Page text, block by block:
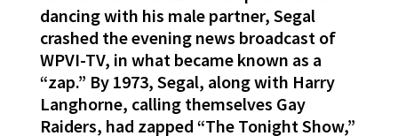
dancing with his male partner, Segal
crashed the evening news broadcast of
WPVI-TV, in what became known as a
“zap.” By 1973, Segal, along with Harry
Langhorne, calling themselves Gay
Raiders, had zapped “The Tonight Show,”